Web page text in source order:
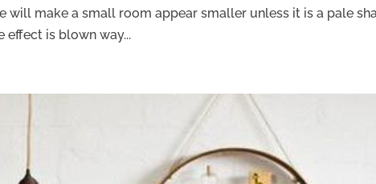
will make a small room appear smaller unless it is a pale
effect is blown way...